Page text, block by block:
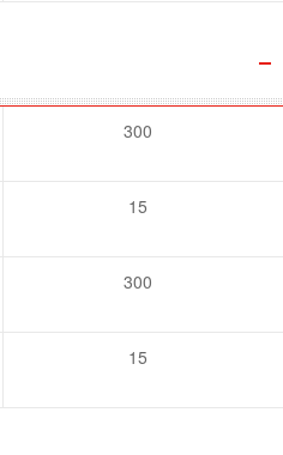
300
15
300
15